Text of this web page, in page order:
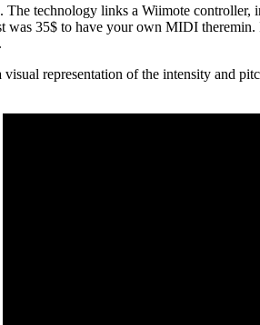
technology links a Wiimote
35$ to have your own MIDI
representation of the intensity and